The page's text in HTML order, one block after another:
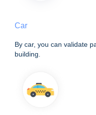
Car
By car, you can validate
building.